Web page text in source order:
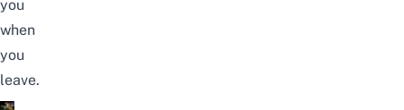
you
when
you
leave.